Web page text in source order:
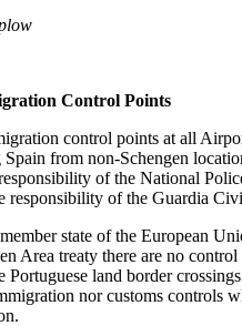
Control Points
control points at all
Spain from non-Schengen
of the National
responsibility of the Guardia
state of the European
Area treaty there are no
Portuguese land border
nor customs controls